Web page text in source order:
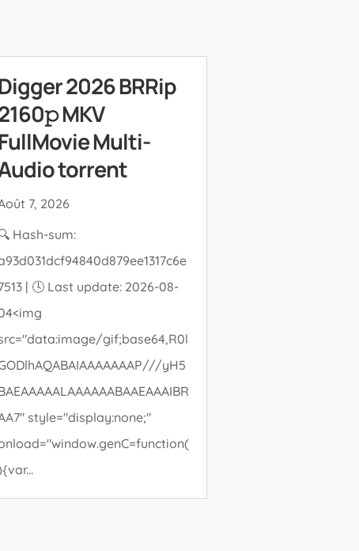
Digger 2026 BRRip
MKV
FullMovie Multi-
torrent
7, 2026
Hash-sum:
| 🕓 Last update: 2026-08-
gif;base64,R0l
yH5
style="display:none;"